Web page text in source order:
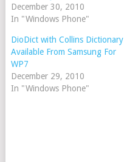
December 30, 2010
In "Windows Phone"
DioDict with Collins Dictionary
Available From Samsung For
WP7
December 29, 2010
In "Windows Phone"